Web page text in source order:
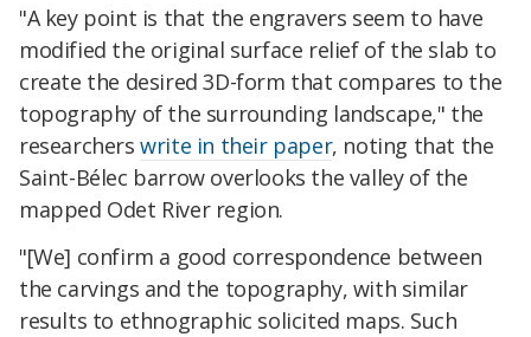
"A key point is that the engravers seem to have
modified the original surface relief of the slab to
create the desired 3D-form that compares to the
topography of the surrounding landscape," the
researcherswrite in their paper, noting that the
Saint-Bélec barrow overlooks the valley of the
mapped Odet River region.
"[We] confirm a good correspondence between
the carvings and the topography, with similar
results to ethnographic solicited maps. Such